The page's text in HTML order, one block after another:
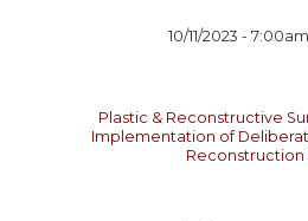
10/11/2023 - 7:00am
Plastic & Reconstructive
Implementation of
Reconstruction